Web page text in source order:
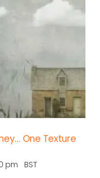
One Texture
pm BST